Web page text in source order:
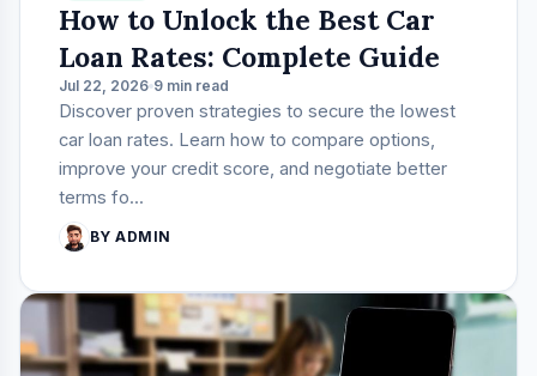
How to Unlock the Best Car
Loan Rates: Complete Guide
Jul 22, 2026 9 min read
Discover proven strategies to secure the lowest
car loan rates. Learn how to compare options,
improve your credit score, and negotiate better
terms fo...
BY ADMIN